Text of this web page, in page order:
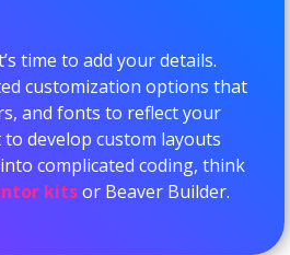
time to add your details.
customization options that
and fonts to reflect your
develop custom layouts
complicated coding, think
kitsor Beaver Builder.